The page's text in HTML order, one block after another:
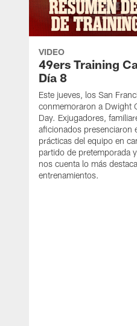
VIDEO
49ers Training
Día 8
Este jueves, los San
conmemoraron a Dwight
Day. Exjugadores,
aficionados presenciaron
prácticas del equipo en
partido de pretemporada
nos cuenta lo más
entrenamientos.